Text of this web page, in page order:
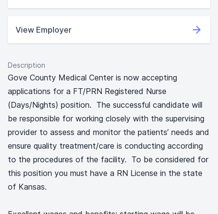
View Employer
Description
Gove County Medical Center is now accepting
applications for a FT/PRN Registered Nurse
(Days/Nights) position. The successful candidate will
be responsible for working closely with the supervising
provider to assess and monitor the patients’ needs and
ensure quality treatment/care is conducting according
to the procedures of the facility. To be considered for
this position you must have a RN License in the state
of Kansas.